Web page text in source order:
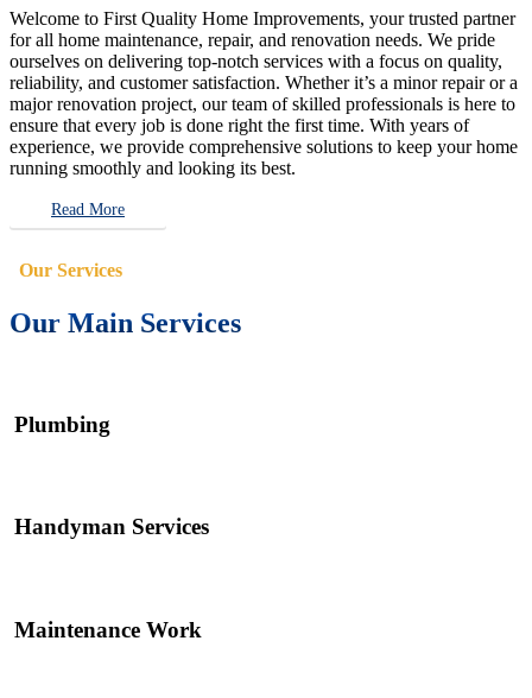
Welcome to First Quality Home Improvements, your trusted partner
for all home maintenance, repair, and renovation needs. We pride
ourselves on delivering top-notch services with a focus on quality,
reliability, and customer satisfaction. Whether it’s a minor repair or a
major renovation project, our team of skilled professionals is here to
ensure that every job is done right the first time. With years of
experience, we provide comprehensive solutions to keep your home
running smoothly and looking its best.
Read More
Our Services
Our Main Services
Plumbing
Handyman Services
Maintenance Work